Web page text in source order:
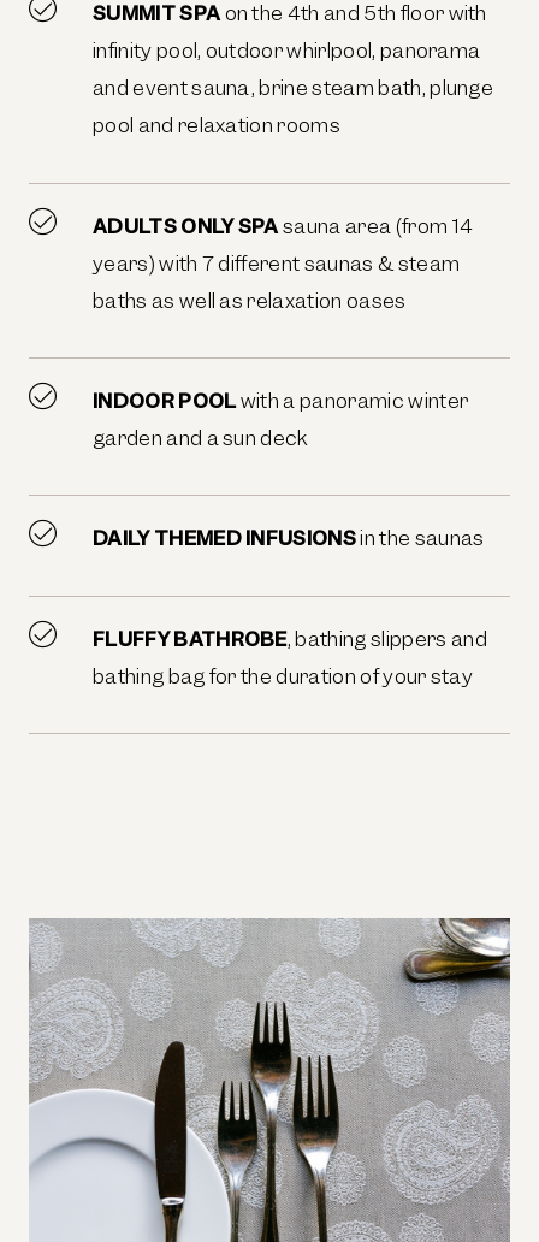
SUMMIT SPAon the 4th and 5th floor with
infinity pool, outdoor whirlpool, panorama
and event sauna, brine steam bath, plunge
pool and relaxation rooms
ADULTS ONLY SPAsauna area (from 14
years) with 7 different saunas & steam
baths as well as relaxation oases
INDOOR POOLwith a panoramic winter
garden and a sun deck
DAILY THEMED INFUSIONSin the saunas
FLUFFY BATHROBE, bathing slippers and
bathing bag for the duration of your stay